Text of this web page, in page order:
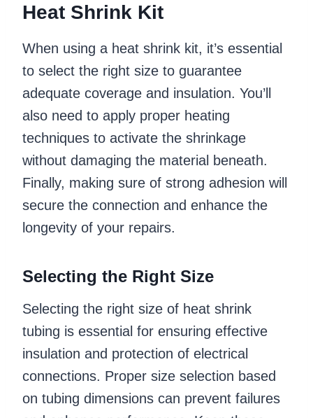
Heat Shrink Kit
When using a heat shrink kit, it’s essential
to select the right size to guarantee
adequate coverage and insulation. You’ll
also need to apply proper heating
techniques to activate the shrinkage
without damaging the material beneath.
Finally, making sure of strong adhesion will
secure the connection and enhance the
longevity of your repairs.
Selecting the Right Size
Selecting the right size of heat shrink
tubing is essential for ensuring effective
insulation and protection of electrical
connections. Proper size selection based
on tubing dimensions can prevent failures